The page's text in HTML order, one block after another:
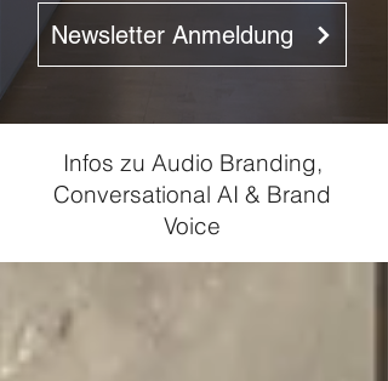
Newsletter Anmeldung
Infos zu Audio Branding,
Conversational AI & Brand
Voice